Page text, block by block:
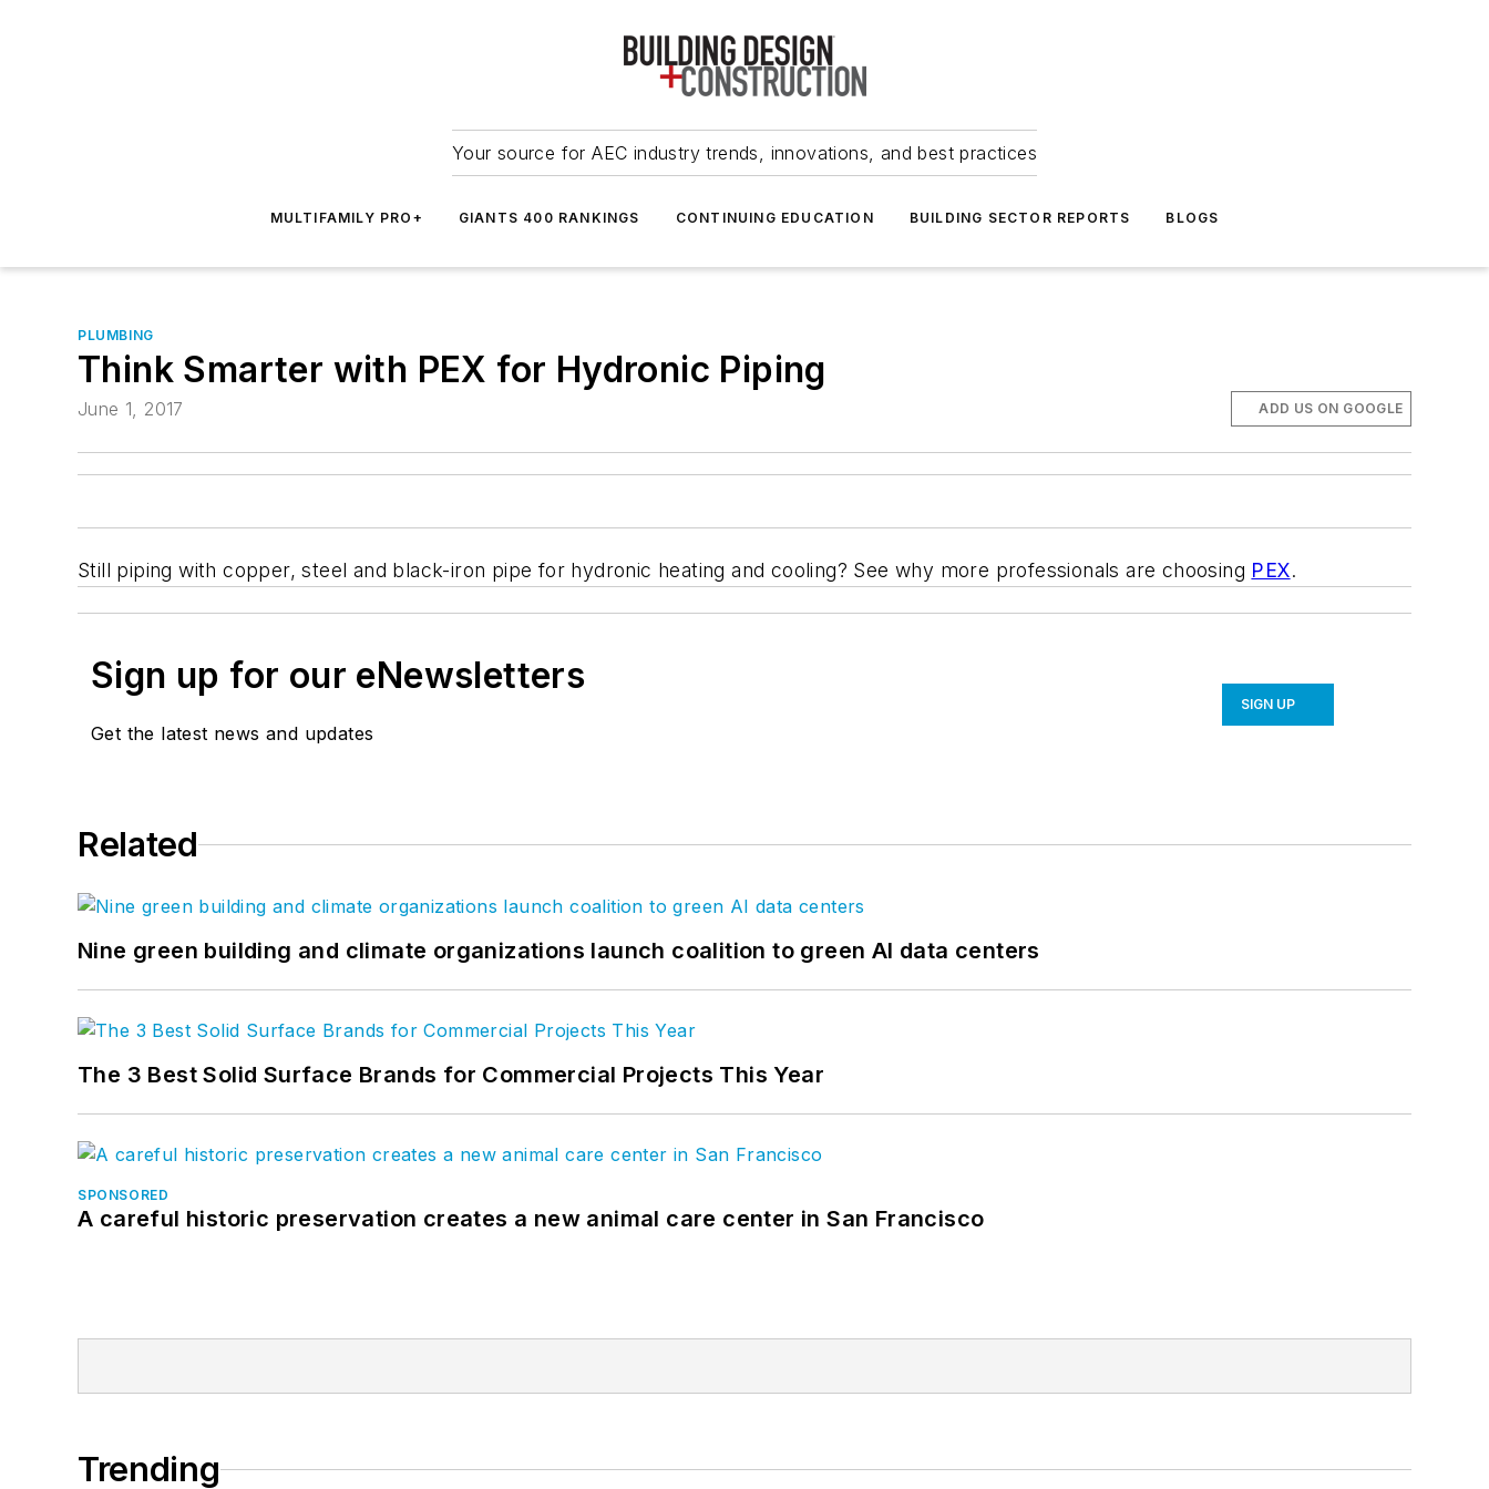
Your source for AEC industry trends, innovations, and best practices
MULTIFAMILY PRO+ GIANTS 400 RANKINGS CONTINUING EDUCATION BUILDING SECTOR REPORTS BLOGS
PLUMBING
Think Smarter with PEX for Hydronic Piping
June 1, 2017 ADD US ON GOOGLE
Still piping with copper, steel and black-iron pipe for hydronic heating and cooling? See why more professionals are choosing PEX.
Sign up for our eNewsletters
Get the latest news and updates
SIGN UP
Related
Nine green building and climate organizations launch coalition to green AI data centers
The 3 Best Solid Surface Brands for Commercial Projects This Year
SPONSORED
A careful historic preservation creates a new animal care center in San Francisco
Trending